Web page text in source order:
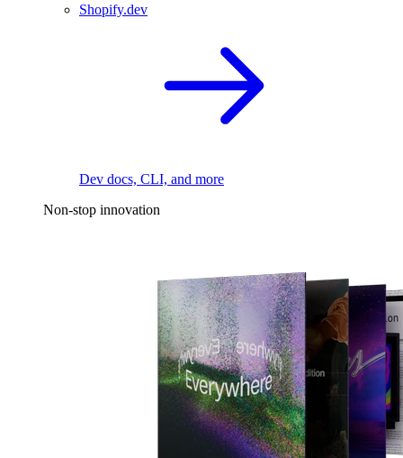
Shopify.dev
Dev docs, CLI, and more
Non-stop innovation